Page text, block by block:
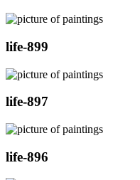
life-899
life-897
life-896